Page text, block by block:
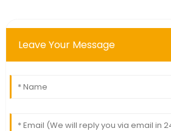
Leave Your Message